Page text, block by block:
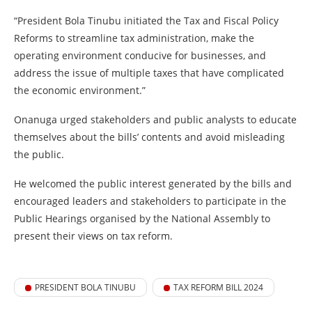
“President Bola Tinubu initiated the Tax and Fiscal Policy
Reforms to streamline tax administration, make the
operating environment conducive for businesses, and
address the issue of multiple taxes that have complicated
the economic environment.”
Onanuga urged stakeholders and public analysts to educate
themselves about the bills’ contents and avoid misleading
the public.
He welcomed the public interest generated by the bills and
encouraged leaders and stakeholders to participate in the
Public Hearings organised by the National Assembly to
present their views on tax reform.
PRESIDENT BOLA TINUBU TAX REFORM BILL 2024